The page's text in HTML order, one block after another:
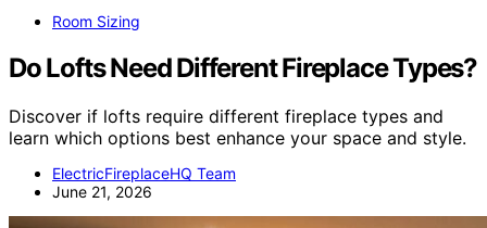
Room Sizing
Do Lofts Need Different Fireplace Types?
Discover if lofts require different fireplace types and
learn which options best enhance your space and style.
ElectricFireplaceHQ Team
June 21, 2026